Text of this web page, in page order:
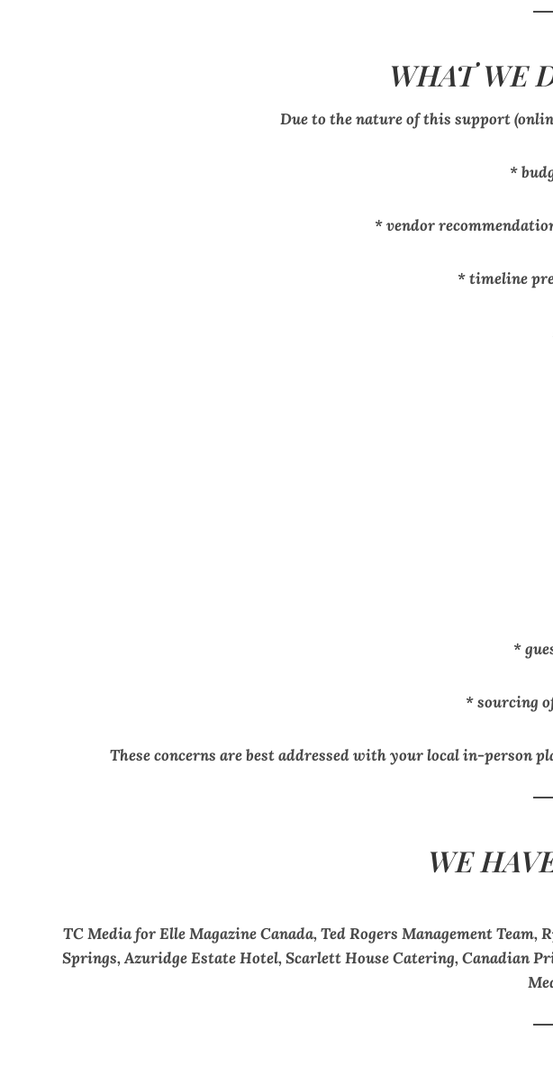
WHAT WE
Due to the nature of this support
*
* vendor
* timeline
*
* sourcing
These concerns are best addressed with your local in-person
WE
TC Media for Elle Magazine Canada, Ted Rogers Management
Springs, Azuridge Estate Hotel, Scarlett House Catering, Canadian